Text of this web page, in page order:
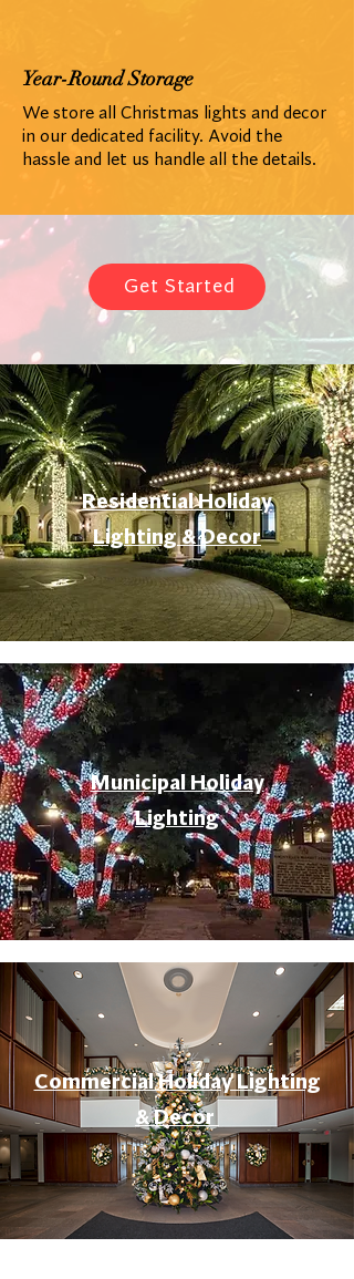
Year-Round Storage
We store all Christmas lights and decor
in our dedicated facility. Avoid the
hassle and let us handle all the details.
Get Started
Residential Holiday
Lighting & Decor
Municipal Holiday
Lighting
Commercial Holiday Lighting
& Decor